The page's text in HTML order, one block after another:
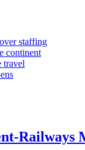
staffing
continent
travel
Railways